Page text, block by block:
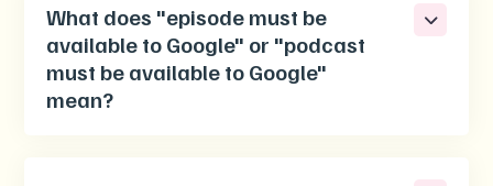
What does "episode must be
available to Google" or "podcast
must be available to Google"
mean?